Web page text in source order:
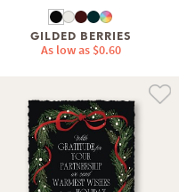
GILDED BERRIES
As low as $0.60